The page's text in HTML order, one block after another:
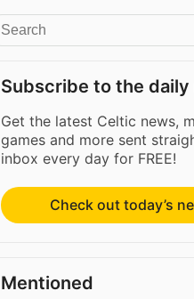
Subscribe to the
Get the latest Celtic news,
games and more sent
inbox every day for FREE!
Check out today’s
Mentioned